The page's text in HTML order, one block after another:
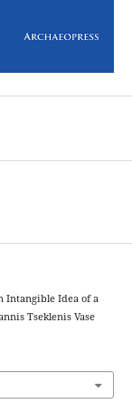
Intangible Idea of a
Tseklenis Vase